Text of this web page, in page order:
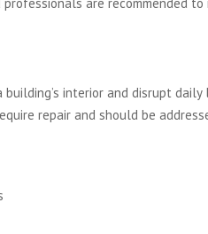
building’s interior and disrupt
repair and should be